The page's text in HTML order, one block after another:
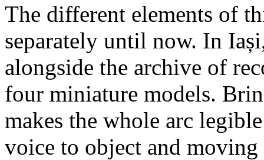
The different elements of
separately until now. In
alongside the archive of
four miniature models.
makes the whole arc
voice to object and moving